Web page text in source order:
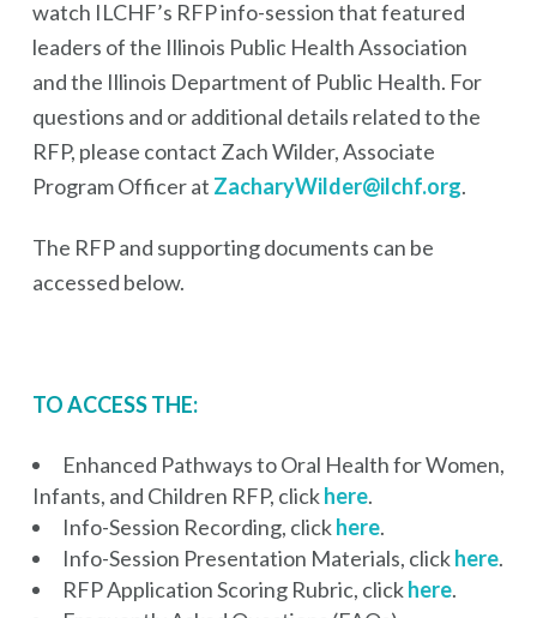
watch ILCHF’s RFP info-session that featured
leaders of the Illinois Public Health Association
and the Illinois Department of Public Health. For
questions and or additional details related to the
RFP, please contact Zach Wilder, Associate
Program Officer at ZacharyWilder@ilchf.org.
The RFP and supporting documents can be
accessed below.
TO ACCESS THE:
Enhanced Pathways to Oral Health for Women,
Infants, and Children RFP, clickhere.
Info-Session Recording, clickhere.
Info-Session Presentation Materials, clickhere.
RFP Application Scoring Rubric, clickhere.